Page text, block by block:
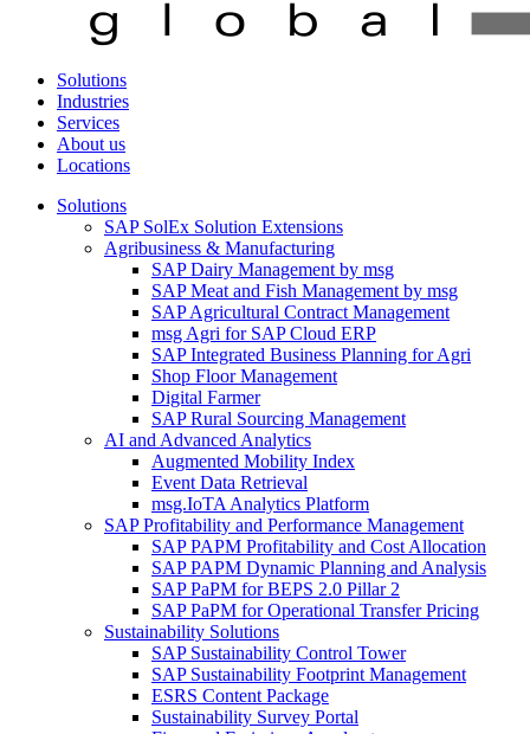
Solutions
Industries
Services
About us
Locations
Solutions
SAP SolEx Solution Extensions
Agribusiness & Manufacturing
SAP Dairy Management by msg
SAP Meat and Fish Management by msg
SAP Agricultural Contract Management
msg Agri for SAP Cloud ERP
SAP Integrated Business Planning for Agri
Shop Floor Management
Digital Farmer
SAP Rural Sourcing Management
AI and Advanced Analytics
Augmented Mobility Index
Event Data Retrieval
msg.IoTA Analytics Platform
SAP Profitability and Performance Management
SAP PAPM Profitability and Cost Allocation
SAP PAPM Dynamic Planning and Analysis
SAP PaPM for BEPS 2.0 Pillar 2
SAP PaPM for Operational Transfer Pricing
Sustainability Solutions
SAP Sustainability Control Tower
SAP Sustainability Footprint Management
ESRS Content Package
Sustainability Survey Portal